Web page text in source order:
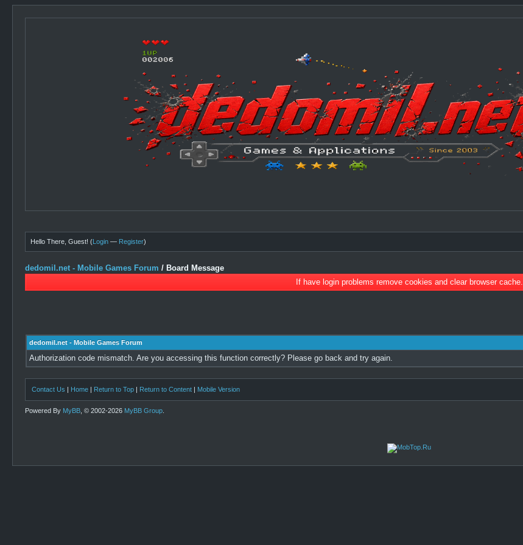
Hello There, Guest! (Login — Register)
dedomil.net - Mobile Games Forum / Board Message
If have login problems remove cookies and clear browser cache.
dedomil.net - Mobile Games Forum
Authorization code mismatch. Are you accessing this function correctly? Please go back and try again.
Contact Us | Home | Return to Top | Return to Content | Mobile Version
Powered By MyBB , © 2002-2026 MyBB Group